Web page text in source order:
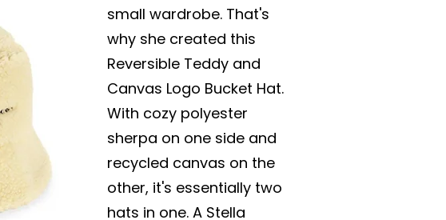
small wardrobe. That's
why she created this
Reversible Teddy and
Canvas Logo Bucket Hat.
With cozy polyester
sherpa on one side and
recycled canvas on the
other, it's essentially two
hats in one. A Stella